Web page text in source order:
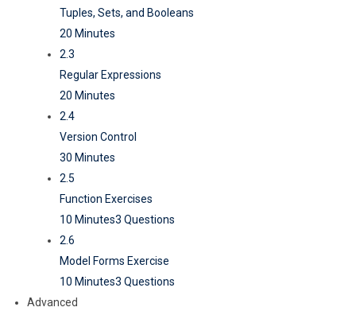
Tuples, Sets, and Booleans
20 Minutes
2.3
Regular Expressions
20 Minutes
2.4
Version Control
30 Minutes
2.5
Function Exercises
10 Minutes3 Questions
2.6
Model Forms Exercise
10 Minutes3 Questions
Advanced